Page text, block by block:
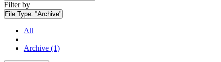
Filter by
File Type: "Archive"
All
Archive (1)